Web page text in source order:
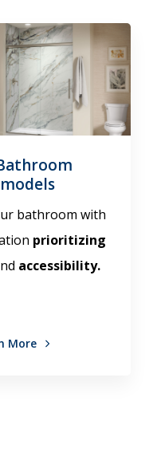
bathroom with
prioritizing
accessibility.
More